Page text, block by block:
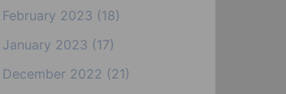
February 2023 (18)
January 2023 (17)
December 2022 (21)